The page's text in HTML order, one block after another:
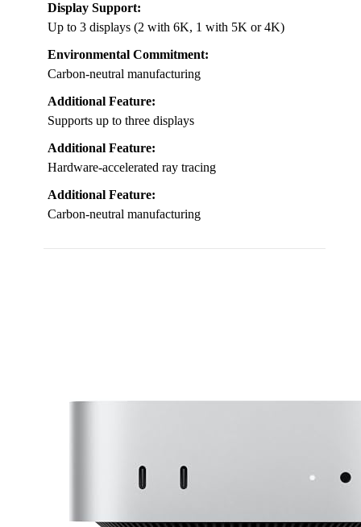
Display Support:
Up to 3 displays (2 with 6K, 1 with 5K or 4K)
Environmental Commitment:
Carbon-neutral manufacturing
Additional Feature:
Supports up to three displays
Additional Feature:
Hardware-accelerated ray tracing
Additional Feature:
Carbon-neutral manufacturing